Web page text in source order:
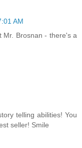
AM
Mr. Brosnan - there's a
telling abilities! You
seller! Smile